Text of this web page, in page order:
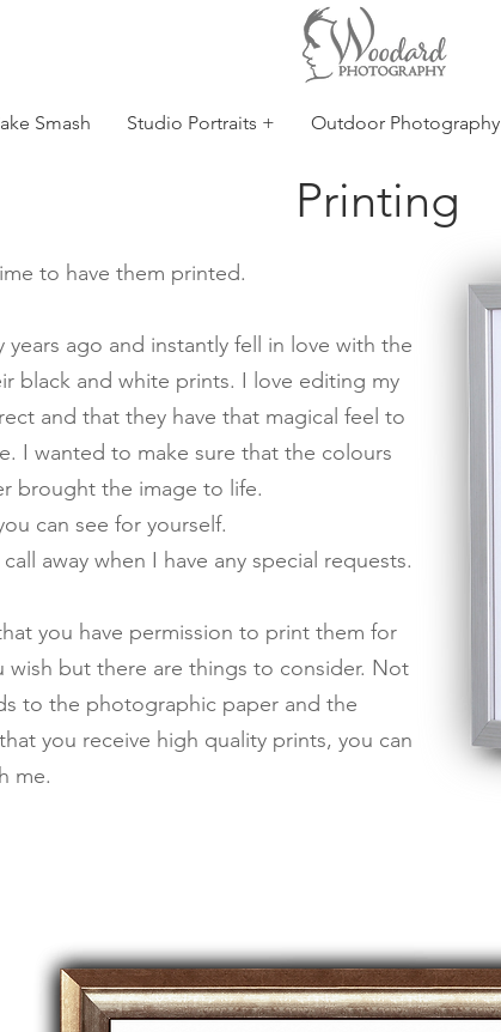
Smash Studio Portraits + Outdoor Photography
Printing
to have them printed.
ago and instantly fell in love with the
black and white prints. I love editing my
and that they have that magical feel to
I wanted to make sure that the colours
brought the image to life.
can see for yourself.
away when I have any special requests.
you have permission to print them for
wish but there are things to consider. Not
to the photographic paper and the
you receive high quality prints, you can
me.